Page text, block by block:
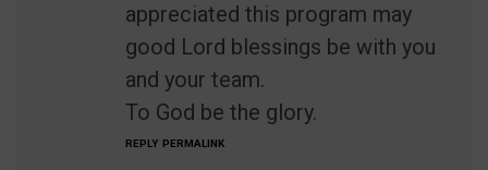
appreciated this program may
good Lord blessings be with you
and your team.
To God be the glory.
REPLY PERMALINK